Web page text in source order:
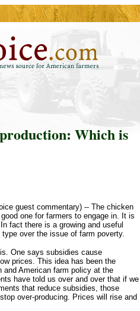
Which is
guest commentary) -- The chicken
one for farmers to engage in. It is
fact there is a growing and useful
over the issue of farm poverty.
One says subsidies cause
prices. This idea has been the
and American farm policy at the
have told us over and over that if we
that reduce subsidies, those
over-producing. Prices will rise and